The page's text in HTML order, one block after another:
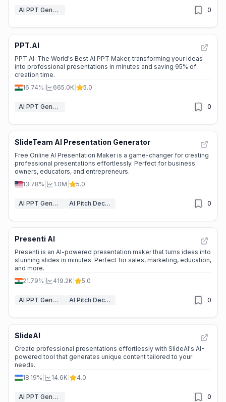
AI PPT Generator 0
PPT.AI
PPT AI: The World's Best AI PPT Maker, transforming your ideas
into professional presentations in minutes and saving 95% of
creation time.
16.74%
665.0K 5.0
AI PPT Generator 0
SlideTeam AI Presentation Generator
Free Online AI Presentation Maker is a game-changer for creating
professional presentations effortlessly. Perfect for business
owners, educators, and entrepreneurs.
13.78%
1.0M 5.0
AI PPT Generator AI Pitch Deck Generator 0
Presenti AI
Presenti is an AI-powered presentation maker that turns ideas into
stunning slides in minutes. Perfect for sales, marketing, education,
and more.
21.79%
419.2K 5.0
AI PPT Generator AI Pitch Deck Generator 0
SlideAI
Create professional presentations effortlessly with SlideAI's AI-
powered tool that generates unique content tailored to your
needs.
18.19%
14.6K 4.0
AI PPT Generator 0